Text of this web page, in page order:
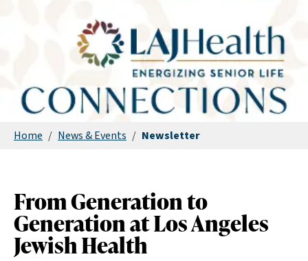
Home / News & Events / Newsletter
From Generation to
Generation at Los Angeles
Jewish Health